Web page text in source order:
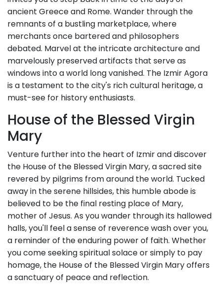
ancient Greece and Rome. Wander through the
remnants of a bustling marketplace, where
merchants once bartered and philosophers
debated. Marvel at the intricate architecture and
marvelously preserved artifacts that serve as
windows into a world long vanished. The Izmir Agora
is a testament to the city's rich cultural heritage, a
must-see for history enthusiasts.
House of the Blessed Virgin
Mary
Venture further into the heart of Izmir and discover
the House of the Blessed Virgin Mary, a sacred site
revered by pilgrims from around the world. Tucked
away in the serene hillsides, this humble abode is
believed to be the final resting place of Mary,
mother of Jesus. As you wander through its hallowed
halls, you'll feel a sense of reverence wash over you,
a reminder of the enduring power of faith. Whether
you come seeking spiritual solace or simply to pay
homage, the House of the Blessed Virgin Mary offers
a sanctuary of peace and reflection.